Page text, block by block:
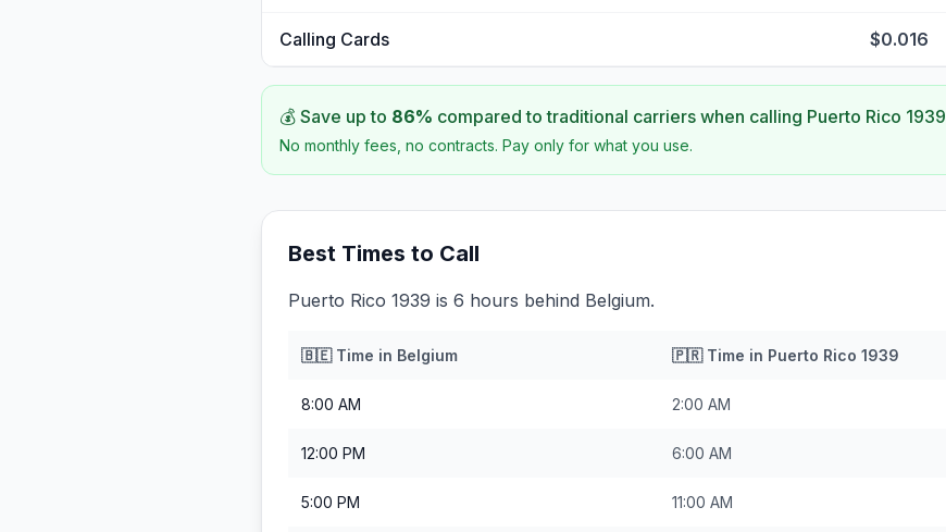
Calling Cards $0.016
💰 Save up to 86% compared to traditional carriers when calling Puerto Rico 1939
No monthly fees, no contracts. Pay only for what you use.
Best Times to Call
Puerto Rico 1939 is 6 hours behind Belgium.
🇧🇪Time in Belgium 🇵🇷Time in Puerto Rico 1939
8:00 AM 2:00 AM
12:00 PM 6:00 AM
5:00 PM 11:00 AM